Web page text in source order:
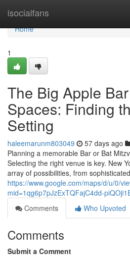
isocialfans
Home
Home
1
The Big Apple
Spaces: Finding
Setting
haleemarunm803049 57 days ago
Planning a memorable Bar or Bat
Selecting the right venue is key. New
array of possibilities, from
https://www.google.com/maps/d/u/0/
mid=1qg6p7pJzExTQFajC4dd-
Comments
Who Upvoted
Comments
Submit a Comment